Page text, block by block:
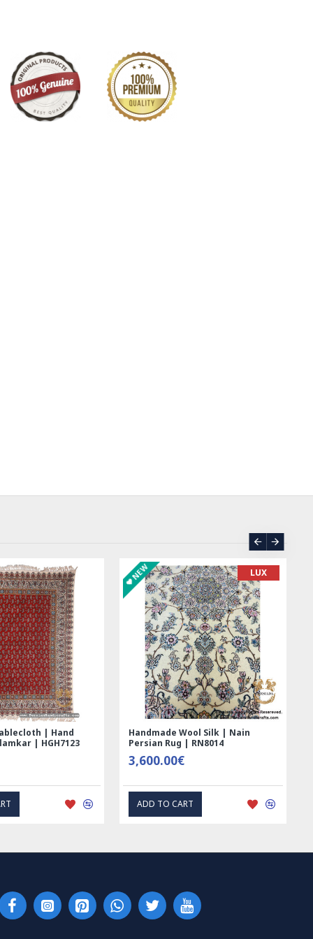
ASK PRICE
Ghalamkar
PGH1006
INTEREST
SOLD | REORDER
Tablecloth (Ghalamkar) - HT1044
59.00€
EXPRESS INTEREST